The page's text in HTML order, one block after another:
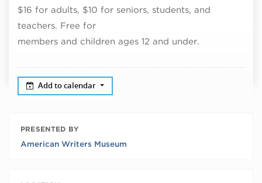
$16 for adults, $10 for seniors, students, and
teachers. Free for
members and children ages 12 and under.
Add to calendar
PRESENTED BY
American Writers Museum